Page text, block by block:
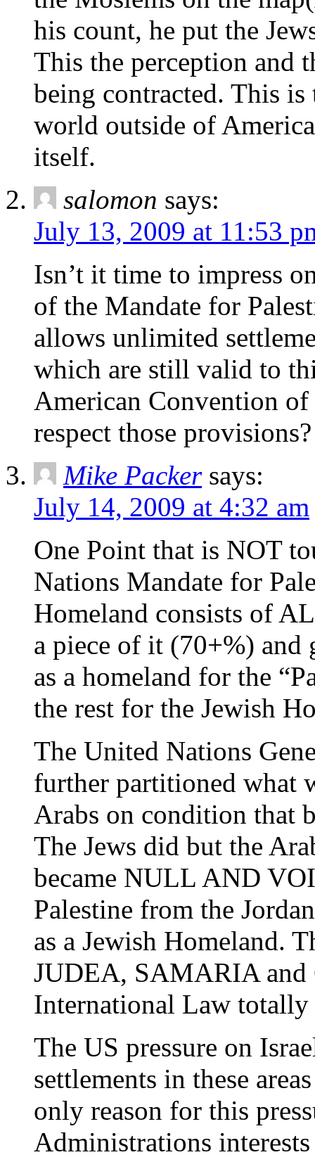
his count, he put the
This the perception and
being contracted. This
world outside of
itself.
salomon says:
July 13, 2009 at 11:53
Isn’t it time to impress
of the Mandate for
allows unlimited
which are still valid to
American Convention
respect those provisions?
Mike Packer says:
July 14, 2009 at 4:32 am
One Point that is NOT
Nations Mandate for
Homeland consists of
a piece of it (70+%) and
as a homeland for the
the rest for the Jewish
The United Nations
further partitioned what
Arabs on condition that
The Jews did but the
became NULL AND
Palestine from the
as a Jewish Homeland.
JUDEA, SAMARIA
International Law totally
The US pressure on
settlements in these
only reason for this
Administrations